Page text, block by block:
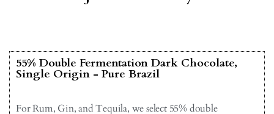
55% Double Fermentation Dark Chocolate,
Single Origin - Pure Brazil
For Rum, Gin, and Tequila, we select 55% double